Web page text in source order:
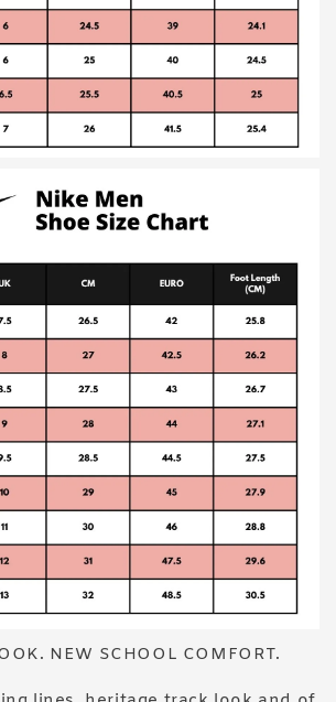
NEW SCHOOL COMFORT.